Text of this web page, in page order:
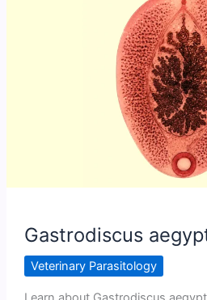
Gastrodiscus
Veterinary Parasitology